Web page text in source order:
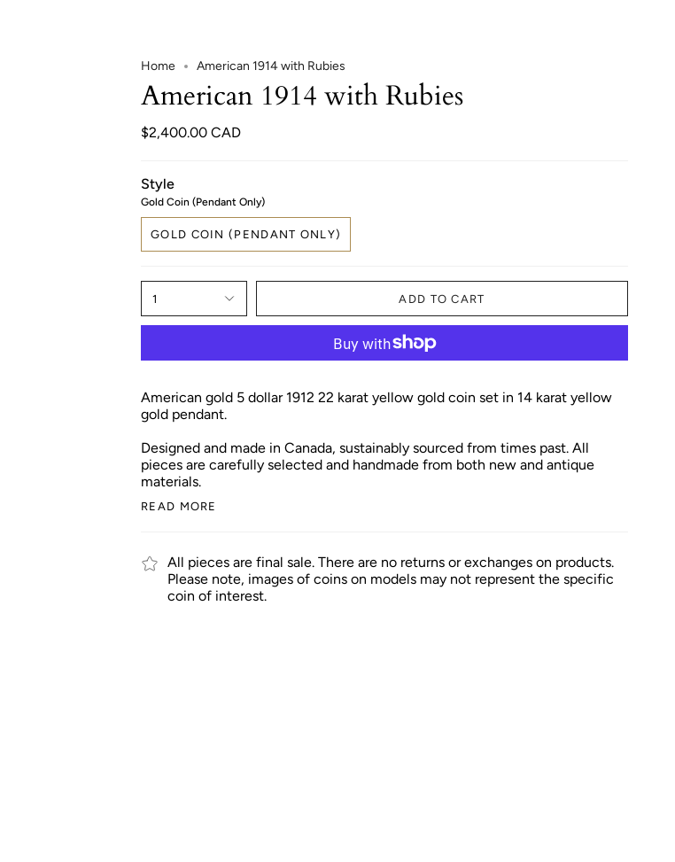
Home American 1914 with Rubies
American 1914 with Rubies
$2,400.00 CAD
Style
Gold Coin (Pendant Only)
GOLD COIN (PENDANT ONLY)
1 ADD TO CART
American gold 5 dollar 1912 22 karat yellow gold coin set in 14 karat yellow
gold pendant.
Designed and made in Canada, sustainably sourced from times past. All
pieces are carefully selected and handmade from both new and antique
materials.
READ MORE
All pieces are final sale. There are no returns or exchanges on products.
Please note, images of coins on models may not represent the specific
coin of interest.